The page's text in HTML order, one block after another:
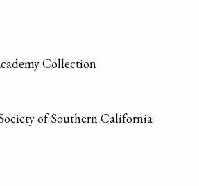
Collection
of Southern California